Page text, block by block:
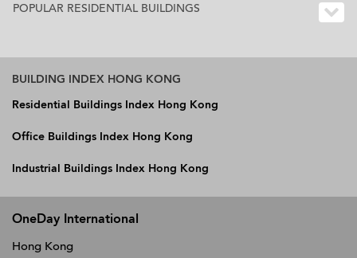
POPULAR RESIDENTIAL BUILDINGS
BUILDING INDEX HONG KONG
Residential Buildings Index Hong Kong
Office Buildings Index Hong Kong
Industrial Buildings Index Hong Kong
OneDay International
Hong Kong